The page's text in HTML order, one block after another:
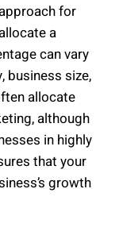
for
a
can vary
business size,
allocate
although
in highly
that your
growth